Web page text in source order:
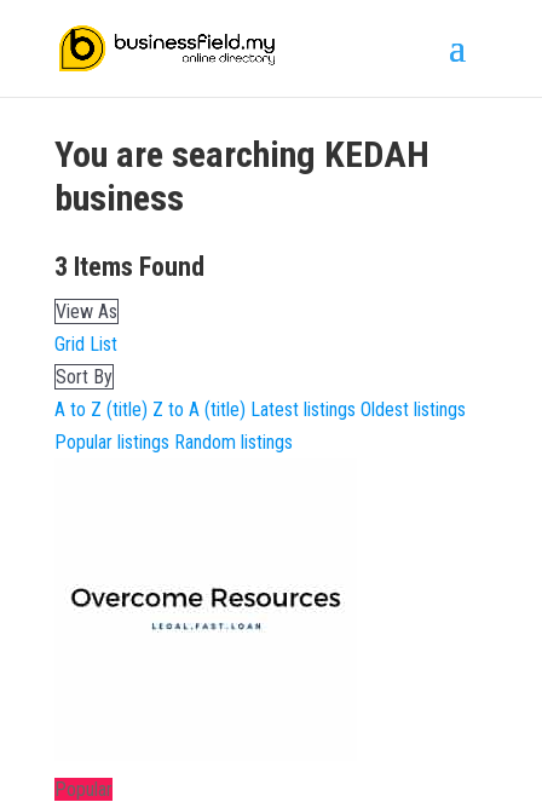
You are searching KEDAH
business
3 Items Found
View As
Grid List
Sort By
A to Z (title) Z to A (title) Latest listings Oldest listings
Popular listings Random listings
Popular